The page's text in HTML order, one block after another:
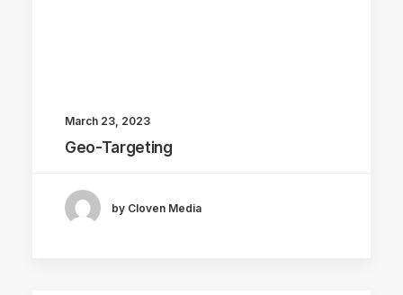
March 23, 2023
Geo-Targeting
by Cloven Media